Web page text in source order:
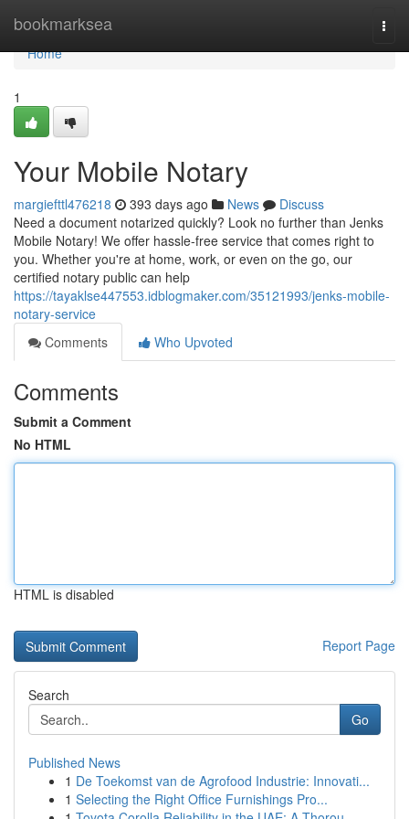
bookmarksea
Home
Home
1
Your Mobile Notary
margiefttl476218 393 days ago News
Discuss
Need a document notarized quickly? Look no further than Jenks
Mobile Notary! We offer hassle-free service that comes right to
you. Whether you're at home, work, or even on the go, our
certified notary public can help
https://tayaklse447553.idblogmaker.com/35121993/jenks-mobile-
notary-service
Comments
Who Upvoted
Comments
Submit a Comment
No HTML
HTML is disabled
Report Page
Search
Go
Published News
1 De Toekomst van de Agrofood Industrie: Innovati...
1 Selecting the Right Office Furnishings Pro...